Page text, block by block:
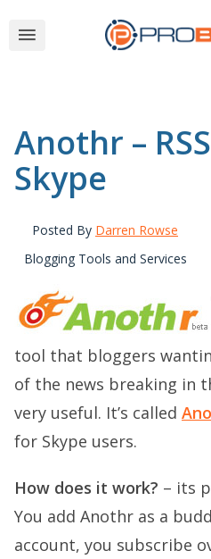
Anothr –
Skype
Posted By Darren Rowse
Blogging Tools and Services
tool that bloggers
of the news breaking in
very useful. It’s called
for Skype users.
How does it work? – its
You add Anothr as a
account, you subscribe